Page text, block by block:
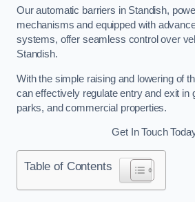
Our automatic barriers in Standish,
mechanisms and equipped with
systems, offer seamless control over
Standish.
With the simple raising and lowering of
can effectively regulate entry and exit in
parks, and commercial properties.
Get In Touch
Table of Contents